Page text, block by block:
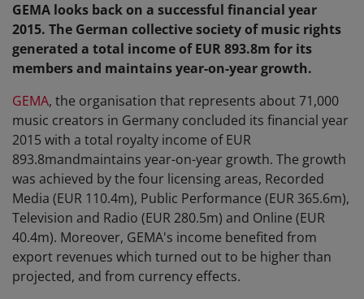
GEMA looks back on a successful financial year
2015. The German collective society of music rights
generated a total income of EUR 893.8m for its
members and maintains year-on-year growth.
GEMA, the organisation that represents about 71,000
music creators in Germany concluded its financial year
2015 with a total royalty income of EUR
893.8mandmaintains year-on-year growth. The growth
was achieved by the four licensing areas, Recorded
Media (EUR 110.4m), Public Performance (EUR 365.6m),
Television and Radio (EUR 280.5m) and Online (EUR
40.4m). Moreover, GEMA's income benefited from
export revenues which turned out to be higher than
projected, and from currency effects.